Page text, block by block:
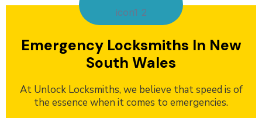
Emergency Locksmiths In New
South Wales
At Unlock Locksmiths, we believe that speed is of
the essence when it comes to emergencies.